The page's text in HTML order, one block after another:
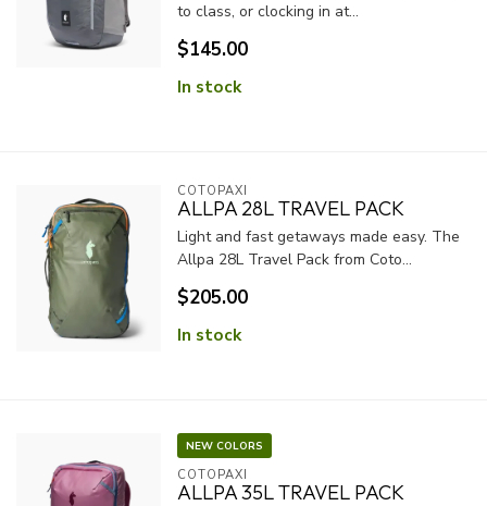
to class, or clocking in at...
$145.00
In stock
COTOPAXI
ALLPA 28L TRAVEL PACK
Light and fast getaways made easy. The
Allpa 28L Travel Pack from Coto...
$205.00
In stock
NEW COLORS
COTOPAXI
ALLPA 35L TRAVEL PACK